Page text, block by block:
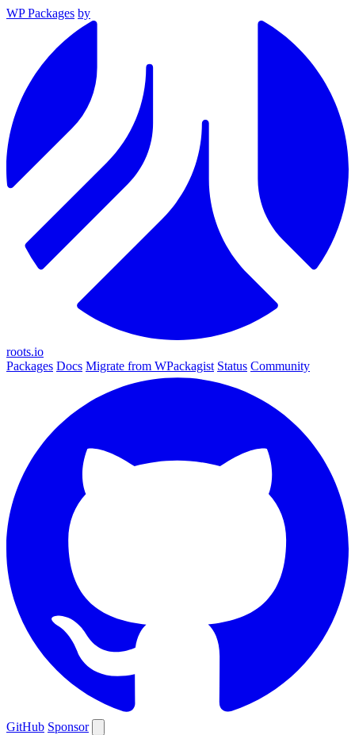
WP Packages by
roots.io
Packages Docs Migrate from WPackagist Status Community
GitHub Sponsor